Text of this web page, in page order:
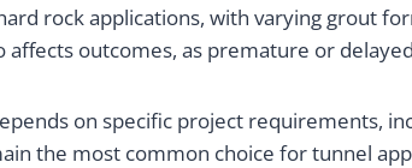
rock applications, with varying grout
affects outcomes, as premature or
on specific project requirements,
the most common choice for tunnel